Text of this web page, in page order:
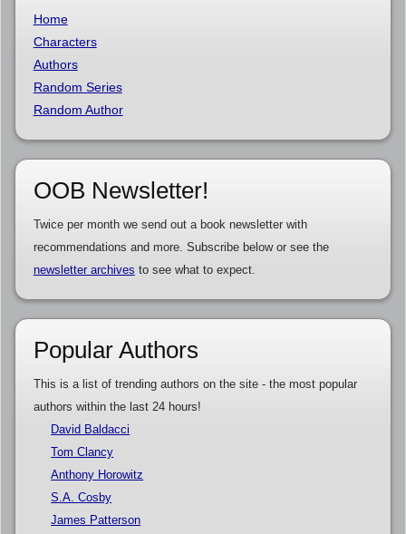
Home
Characters
Authors
Random Series
Random Author
OOB Newsletter!
Twice per month we send out a book newsletter with
recommendations and more. Subscribe below or see the
newsletter archives to see what to expect.
Popular Authors
This is a list of trending authors on the site - the most popular
authors within the last 24 hours!
David Baldacci
Tom Clancy
Anthony Horowitz
S.A. Cosby
James Patterson